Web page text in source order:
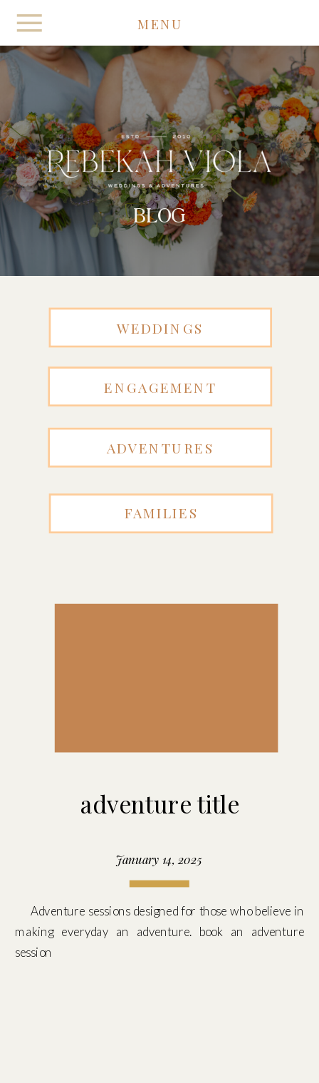
MENU
BLOG
WEDDINGS
ENGAGEMENT
ADVENTURES
FAMILIES
adventure title
January 14, 2025
Adventure sessions designed for those who believe in
making everyday an adventure. book an adventure
session